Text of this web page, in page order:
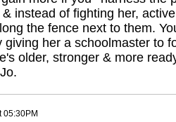
instead of fighting her,
the fence next to them.
giving her a schoolmaster to
older, stronger & more
05:30PM